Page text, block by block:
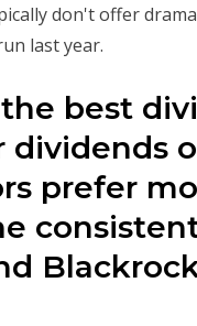
don't offer
last year.
best
prefer